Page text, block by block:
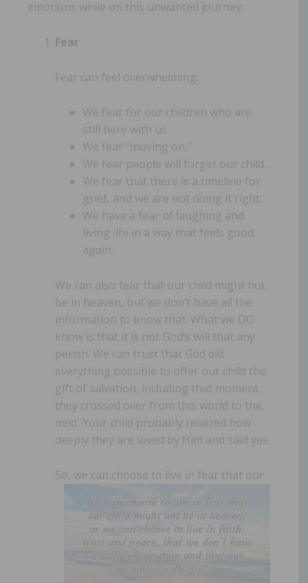
emotions while on this unwanted journey.
Fear
Fear can feel overwhelming.
We fear for our children who are
still here with us.
We fear “moving on.”
We fear people will forget our child.
We fear that there is a timeline for
grief, and we are not doing it right.
We have a fear of laughing and
living life in a way that feels good
again.
We can also fear that our child might not
be in heaven, but we don’t have all the
information to know that. What we DO
know is that it is not God’s will that any
perish. We can trust that God did
everything possible to offer our child the
gift of salvation, including that moment
they crossed over from this world to the
next. Your child probably realized how
deeply they are loved by Him and said yes.
So, we can choose to live in fear that our